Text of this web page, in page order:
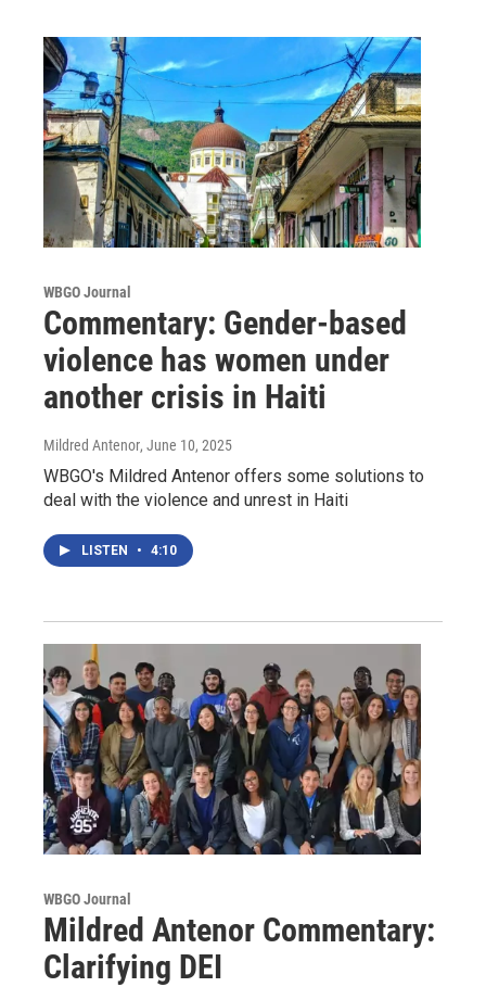
WBGO Journal
Commentary: Gender-based
violence has women under
another crisis in Haiti
Mildred Antenor, June 10, 2025
WBGO's Mildred Antenor offers some solutions to
deal with the violence and unrest in Haiti
LISTEN • 4:10
WBGO Journal
Mildred Antenor Commentary:
Clarifying DEI